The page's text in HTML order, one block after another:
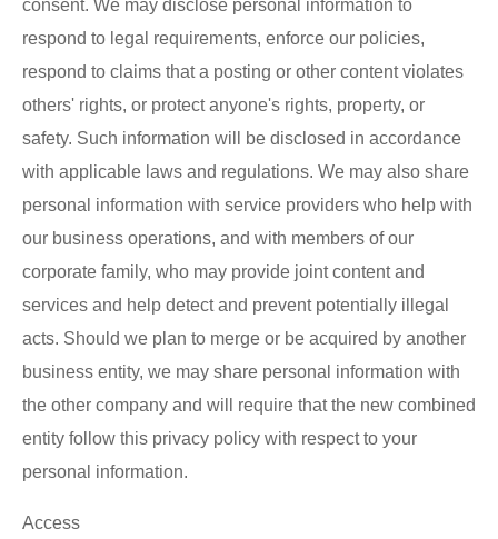
consent. We may disclose personal information to
respond to legal requirements, enforce our policies,
respond to claims that a posting or other content violates
others' rights, or protect anyone's rights, property, or
safety. Such information will be disclosed in accordance
with applicable laws and regulations. We may also share
personal information with service providers who help with
our business operations, and with members of our
corporate family, who may provide joint content and
services and help detect and prevent potentially illegal
acts. Should we plan to merge or be acquired by another
business entity, we may share personal information with
the other company and will require that the new combined
entity follow this privacy policy with respect to your
personal information.
Access